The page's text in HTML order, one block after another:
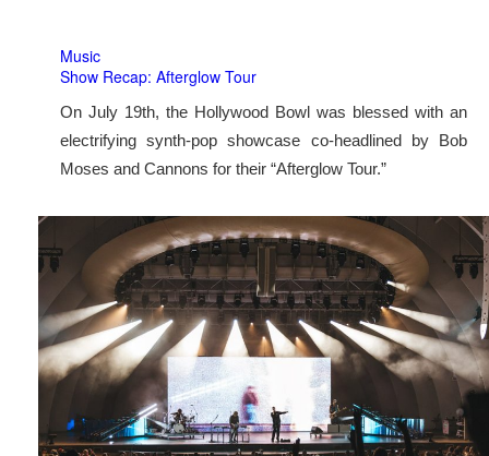
Music
Show Recap: Afterglow Tour
On July 19th, the Hollywood Bowl was blessed with an
electrifying synth-pop showcase co-headlined by Bob
Moses and Cannons for their “Afterglow Tour.”